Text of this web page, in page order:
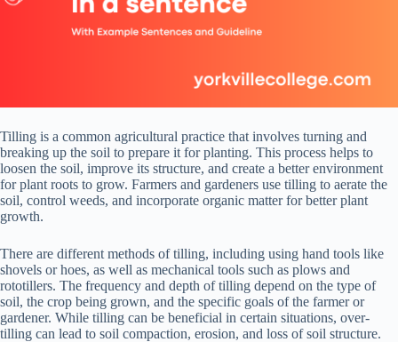
Tilling is a common agricultural practice that involves turning and
breaking up the soil to prepare it for planting. This process helps to
loosen the soil, improve its structure, and create a better environment
for plant roots to grow. Farmers and gardeners use tilling to aerate the
soil, control weeds, and incorporate organic matter for better plant
growth.
There are different methods of tilling, including using hand tools like
shovels or hoes, as well as mechanical tools such as plows and
rototillers. The frequency and depth of tilling depend on the type of
soil, the crop being grown, and the specific goals of the farmer or
gardener. While tilling can be beneficial in certain situations, over-
tilling can lead to soil compaction, erosion, and loss of soil structure.